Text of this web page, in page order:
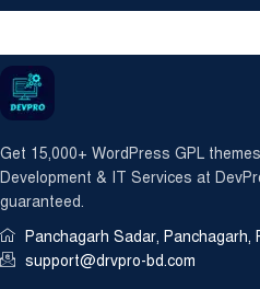
Get 15,000+ WordPress GPL
Development & IT Services at
guaranteed.
Panchagarh Sadar, Panchagarh,
support@drvpro-bd.com